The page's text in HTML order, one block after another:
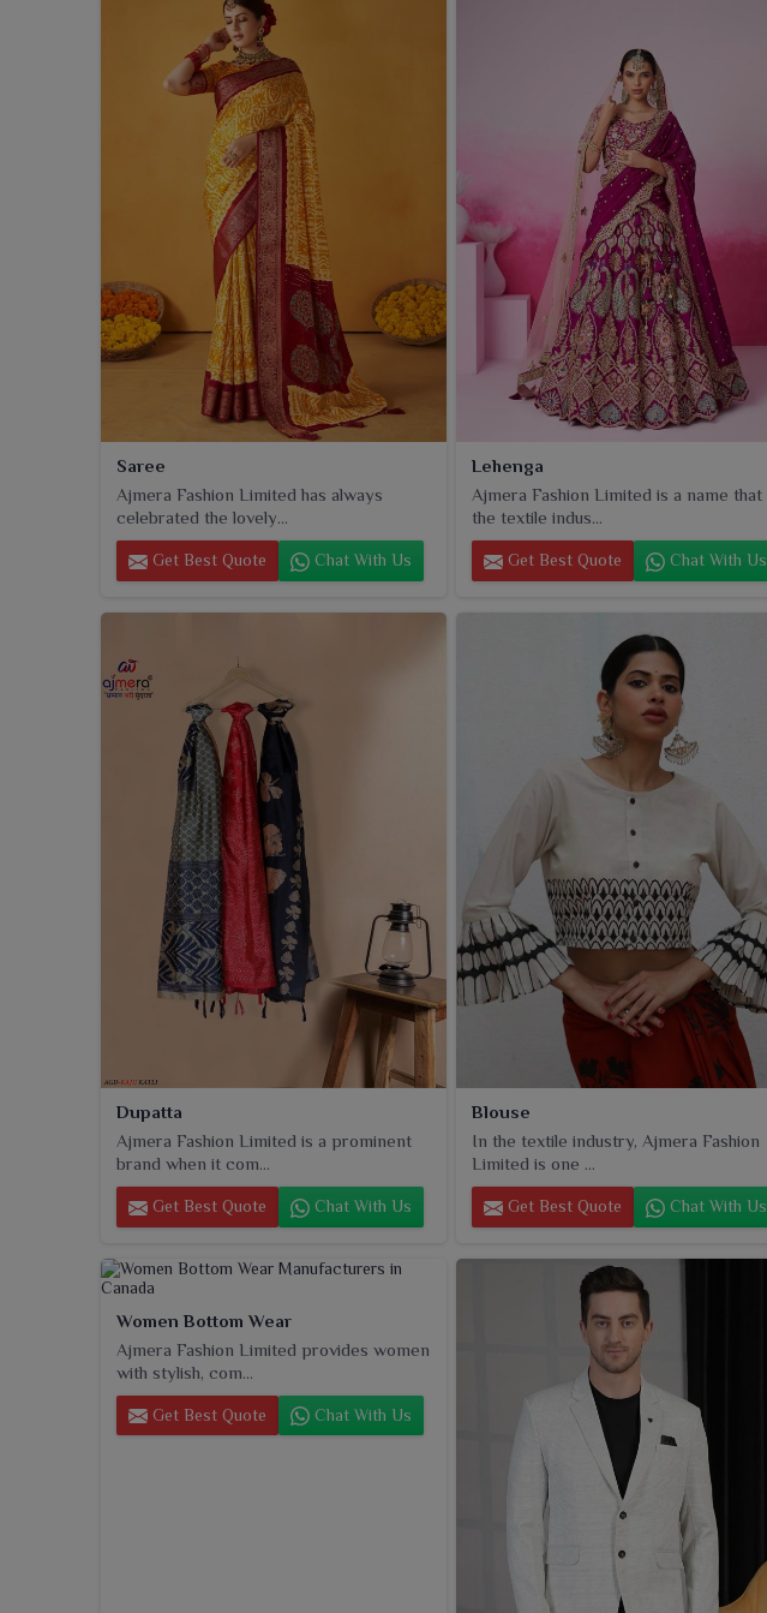
Saree
Ajmera Fashion Limited has always
celebrated the lovely...
Get Best Quote Chat With Us
Lehenga
Ajmera Fashion Limited is a name that
the textile indus...
Get Best Quote Chat With Us
Dupatta
Ajmera Fashion Limited is a prominent
brand when it com...
Get Best Quote Chat With Us
Blouse
In the textile industry, Ajmera Fashion
Limited is one ...
Get Best Quote Chat With Us
Women Bottom Wear
Ajmera Fashion Limited provides women
with stylish, com...
Get Best Quote Chat With Us